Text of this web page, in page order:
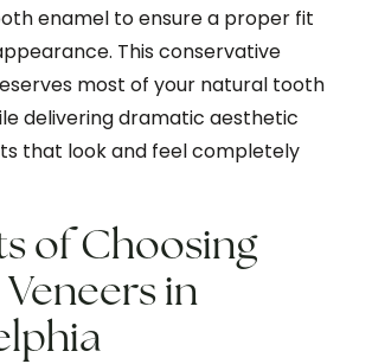
enamel to ensure a proper fit
This conservative
most of your natural tooth
delivering dramatic aesthetic
that look and feel completely
of Choosing
in